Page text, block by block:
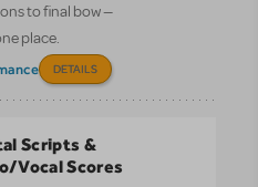
to final bow —
place.
DETAILS
Scripts &
Vocal Scores